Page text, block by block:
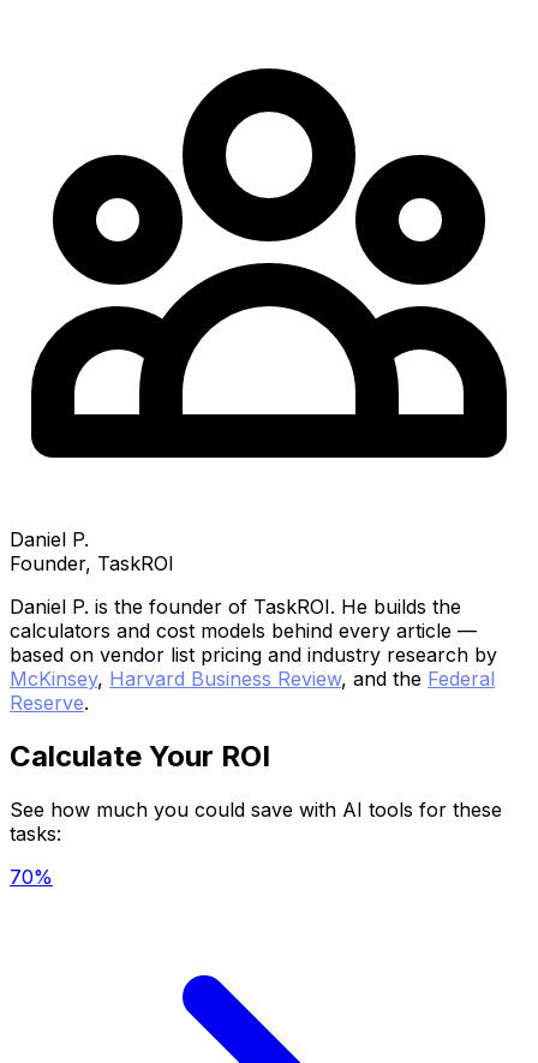
Daniel P.
Founder, TaskROI
Daniel P. is the founder of TaskROI. He builds the
calculators and cost models behind every article —
based on vendor list pricing and industry research by
McKinsey, Harvard Business Review, and the Federal
Reserve.
Calculate Your ROI
See how much you could save with AI tools for these
tasks:
70%